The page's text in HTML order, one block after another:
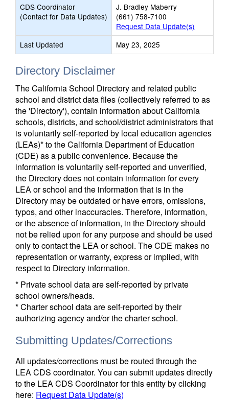
CDS Coordinator
(Contact for Data Updates)
J. Bradley Maberry
(661) 758-7100
Request Data Update(s)
Last Updated
May 23, 2025
Directory Disclaimer
The California School Directory and related public
school and district data files (collectively referred to as
the 'Directory'), contain information about California
schools, districts, and school/district administrators that
is voluntarily self-reported by local education agencies
(LEAs)* to the California Department of Education
(CDE) as a public convenience. Because the
information is voluntarily self-reported and unverified,
the Directory does not contain information for every
LEA or school and the information that is in the
Directory may be outdated or have errors, omissions,
typos, and other inaccuracies. Therefore, information,
or the absence of information, in the Directory should
not be relied upon for any purpose and should be used
only to contact the LEA or school. The CDE makes no
representation or warranty, express or implied, with
respect to Directory information.
* Private school data are self-reported by private
school owners/heads.
* Charter school data are self-reported by their
authorizing agency and/or the charter school.
Submitting Updates/Corrections
All updates/corrections must be routed through the
LEA CDS coordinator. You can submit updates directly
to the LEA CDS Coordinator for this entity by clicking
here: Request Data Update(s)